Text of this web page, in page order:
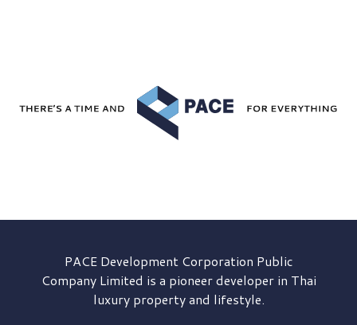
PACE DevelopmentCorporation Public
Company Limited is a pioneer developer in Thai
luxury property and lifestyle.